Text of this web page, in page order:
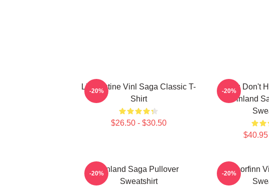
Liv Kristine Vinl Saga Classic T-
Shirt
$26.50 - $30.50
-20%
You Don't
Vinland
-20%
Vinland Saga Pullover
Sweatshirt
-20%
Thorfinn
-20%